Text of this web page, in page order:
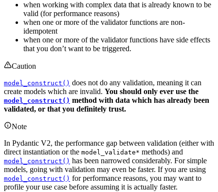
when working with complex data that is already known to be
valid (for performance reasons)
when one or more of the validator functions are non-
idempotent
when one or more of the validator functions have side effects
that you don’t want to be triggered.
Caution
model_construct() does not do any validation, meaning it can
create models which are invalid. You should only ever use the
model_construct() method with data which has already been
validated, or that you definitely trust.
Note
In Pydantic V2, the performance gap between validation (either with
direct instantiation or the model_validate* methods) and
model_construct() has been narrowed considerably. For simple
models, going with validation may even be faster. If you are using
model_construct() for performance reasons, you may want to
profile your use case before assuming it is actually faster.